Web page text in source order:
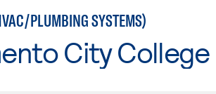
PLUMBING SYSTEMS)
City College